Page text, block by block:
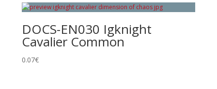
DOCS-EN030 Igknight
Cavalier Common
0.07€